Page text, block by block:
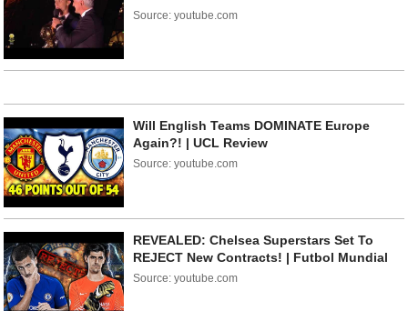
Source: youtube.com
Will English Teams DOMINATE Europe
Again?! | UCL Review
Source: youtube.com
REVEALED: Chelsea Superstars Set To
REJECT New Contracts! | Futbol Mundial
Source: youtube.com